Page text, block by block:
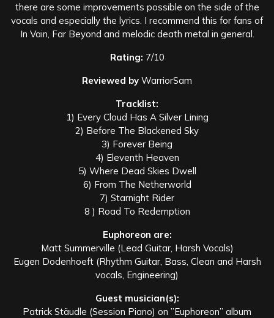
there are some improvements possible on the side of the
vocals and especially the lyrics. I recommend this for fans of
In Vain, Far Beyond and melodic death metal in general.
Rating: 7/10
Reviewed by WarriorSam
Tracklist:
1) Every Cloud Has A Silver Lining
2) Before The Blackened Sky
3) Forever Being
4) Eleventh Heaven
5) Where Dead Skies Dwell
6) From The Netherworld
7) Starnight Rider
8 ) Road To Redemption
Euphoreon are:
Matt Summerville (Lead Guitar, Harsh Vocals)
Eugen Dodenhoeft (Rhythm Guitar, Bass, Clean and Harsh
vocals, Engineering)
Guest musician(s):
Patrick Stäudle (Session Piano) on ”Euphoreon” album